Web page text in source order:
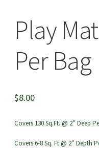
Play
Per Bag
$8.00
Covers 130 Sq.Ft. @ 2″ Deep
Covers 6-8 Sq. Ft @ 2″ Depth